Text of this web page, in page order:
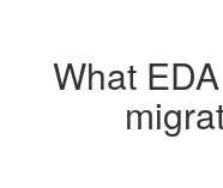
What